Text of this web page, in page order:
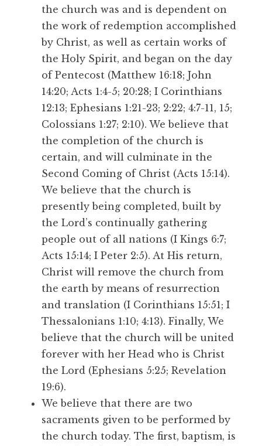
the church was and is dependent on
the work of redemption accomplished
by Christ, as well as certain works of
the Holy Spirit, and began on the day
of Pentecost (Matthew 16:18; John
14:20; Acts 1:4-5; 20:28; I Corinthians
12:13; Ephesians 1:21-23; 2:22; 4:7-11, 15;
Colossians 1:27; 2:10). We believe that
the completion of the church is
certain, and will culminate in the
Second Coming of Christ (Acts 15:14).
We believe that the church is
presently being completed, built by
the Lord’s continually gathering
people out of all nations (I Kings 6:7;
Acts 15:14; I Peter 2:5). At His return,
Christ will remove the church from
the earth by means of resurrection
and translation (I Corinthians 15:51; I
Thessalonians 1:10; 4:13). Finally, We
believe that the church will be united
forever with her Head who is Christ
the Lord (Ephesians 5:25; Revelation
19:6).
We believe that there are two
sacraments given to be performed by
the church today. The first, baptism, is